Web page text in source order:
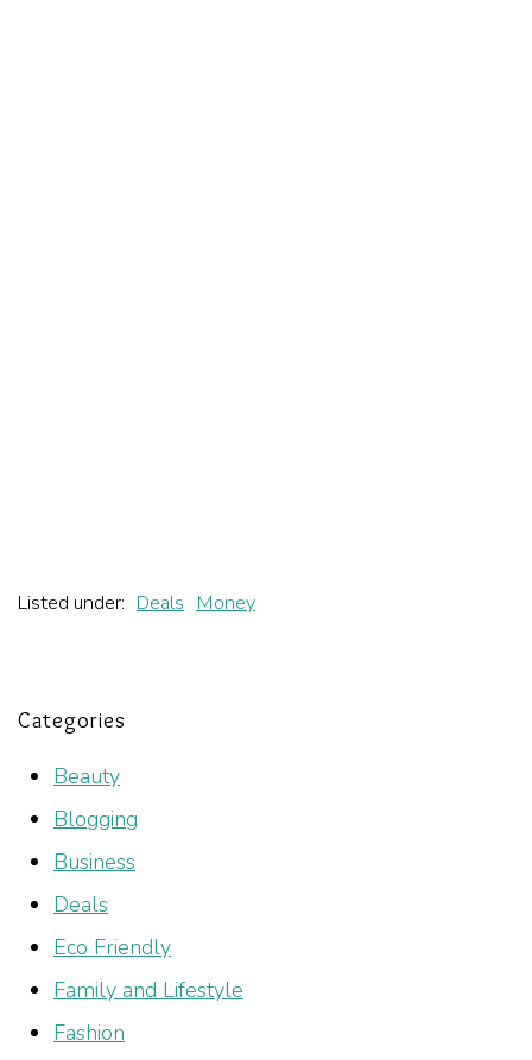
Listed under: Deals Money
Categories
Beauty
Blogging
Business
Deals
Eco Friendly
Family and Lifestyle
Fashion